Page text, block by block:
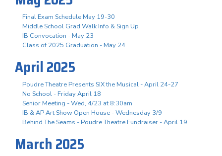
Final Exam Schedule May 19-30
Middle School Grad Walk Info & Sign Up
IB Convocation - May 23
Class of 2025 Graduation - May 24
April 2025
Poudre Theatre Presents SIX the Musical - April 24-27
No School - Friday April 18
Senior Meeting - Wed, 4/23 at 8:30am
IB & AP Art Show Open House - Wednesday 3/9
Behind The Seams - Poudre Theatre Fundraiser - April 19
March 2025